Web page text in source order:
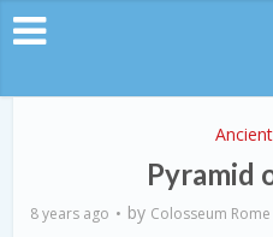
Pyramid
8 years ago by Colosseum